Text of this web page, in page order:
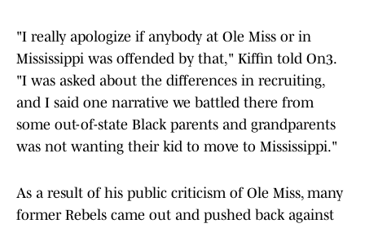
"I really apologize if anybody at Ole Miss or in
Mississippi was offended by that," Kiffin told On3.
"I was asked about the differences in recruiting,
and I said one narrative we battled there from
some out-of-state Black parents and grandparents
was not wanting their kid to move to Mississippi."
As a result of his public criticism of Ole Miss, many
former Rebels came out and pushed back against